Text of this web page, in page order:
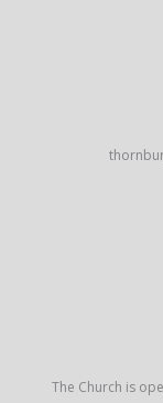
The Church is